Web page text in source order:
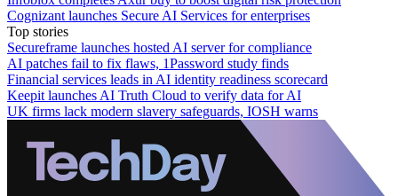
Cognizant launches Secure AI Services for enterprises
Top stories
Secureframe launches hosted AI server for compliance
AI patches fail to fix flaws, 1Password study finds
Financial services leads in AI identity readiness scorecard
Keepit launches AI Truth Cloud to verify data for AI
UK firms lack modern slavery safeguards, IOSH warns